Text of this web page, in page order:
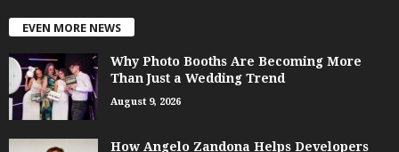
EVEN MORE NEWS
Why Photo Booths Are Becoming More
Than Just a Wedding Trend
August 9, 2026
How Angelo Zandona Helps Developers